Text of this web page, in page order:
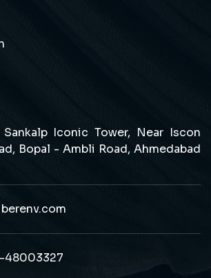
Iconic Tower, Near Iscon
Bopal - Ambli Road, Ahmedabad
48003327